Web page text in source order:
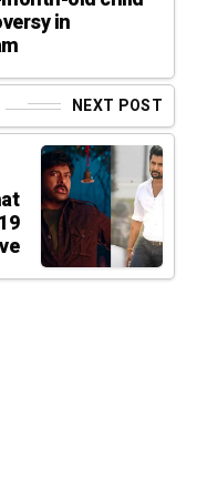
in
NEXT POST